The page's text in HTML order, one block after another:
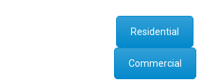
Residential
Commercial